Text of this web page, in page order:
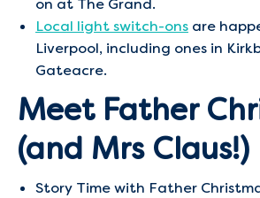
on at The Grand.
Local light switch-ons are
Liverpool, including ones in
Gateacre.
Meet Father
(and Mrs Claus!)
Story Time with Father